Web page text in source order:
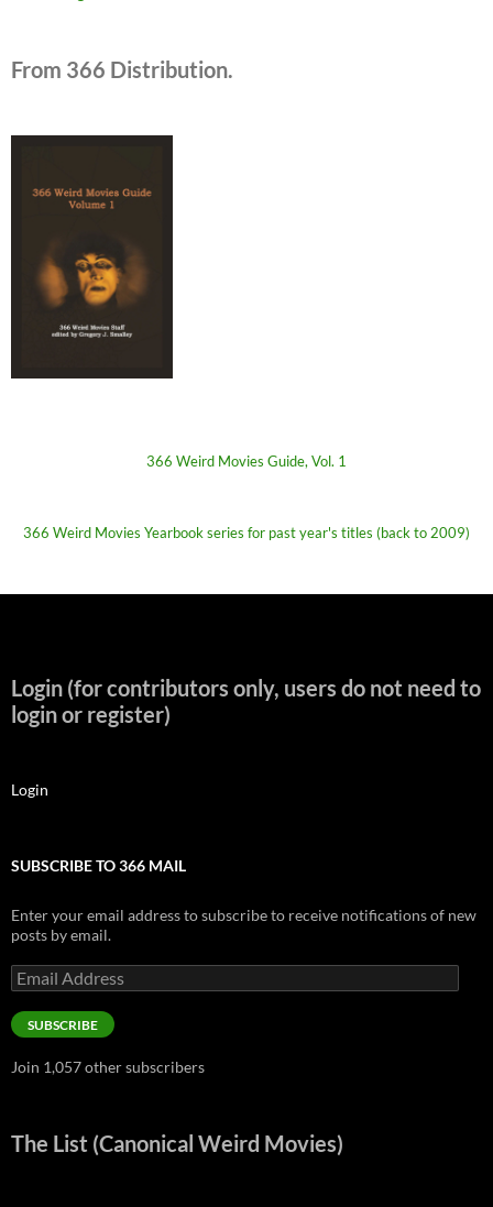
From 366 Distribution.
366 Weird Movies Guide, Vol. 1
366 Weird Movies Yearbook series for past year's titles (back to 2009)
Login (for contributors only, users do not need to
login or register)
Login
SUBSCRIBE TO 366 MAIL
Enter your email address to subscribe to receive notifications of new
posts by email.
Email
Address
SUBSCRIBE
Join 1,057 other subscribers
The List (Canonical Weird Movies)